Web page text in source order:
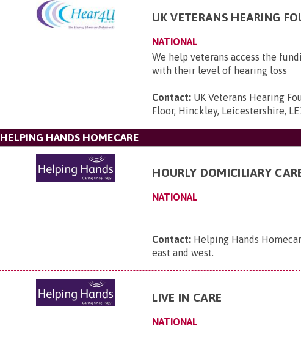
UK VETERANS HEARING
NATIONAL
We help veterans access the
with their level of hearing loss
Contact: UK Veterans Hearing
Floor, Hinckley, Leicestershire,
HELPING HANDS HOMECARE
HOURLY DOMICILIARY
NATIONAL
Contact: Helping Hands
east and west.
LIVE IN CARE
NATIONAL